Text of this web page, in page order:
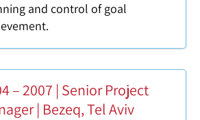
and control of goal
– 2007 | Senior Project
| Bezeq, Tel Aviv